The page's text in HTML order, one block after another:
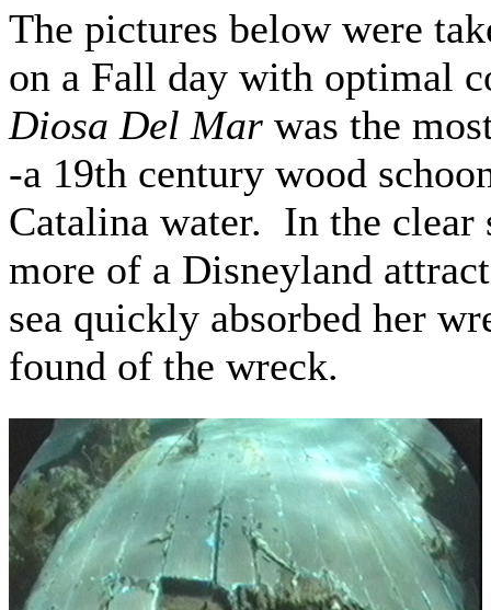
The pictures below were
on a Fall day with optimal
Diosa Del Mar was the
-a 19th century wood
Catalina water. In the clear
more of a Disneyland
sea quickly absorbed her
found of the wreck.